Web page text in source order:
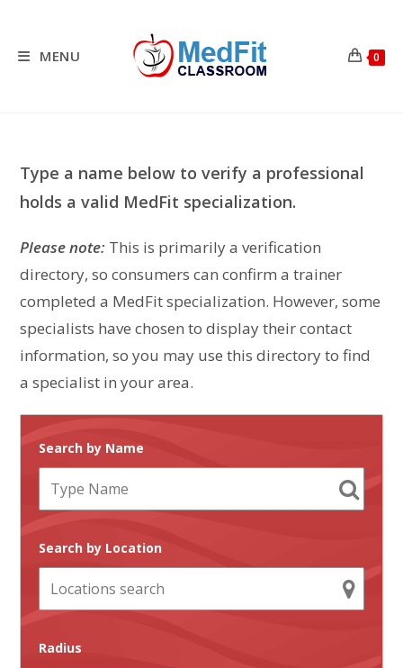
contentMENU 0
Type a name below to verify a professional
holds a valid MedFit specialization.
Please note: This is primarily a verification
directory, so consumers can confirm a trainer
completed a MedFit specialization. However, some
specialists have chosen to display their contact
information, so you may use this directory to find
a specialist in your area.
Search by Name
Search by Location
Radius